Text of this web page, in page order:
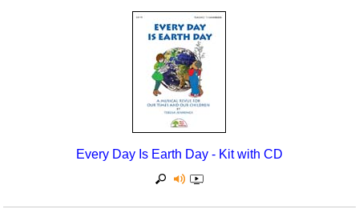
Seasonal/Holidays
Substance Abuse/Students At Risk
Teaching Ideas
Every Day Is Earth Day - Kit with CD